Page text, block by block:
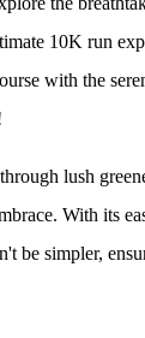
10K run
with the
lush
With its
be simpler,